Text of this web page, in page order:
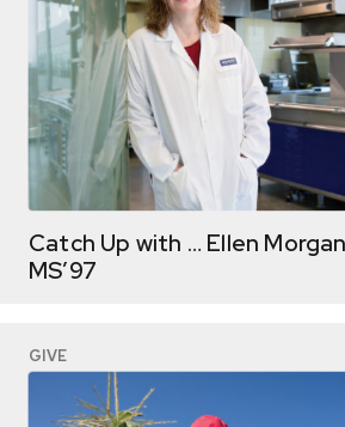
Catch Up with … Ellen
MS’97
GIVE